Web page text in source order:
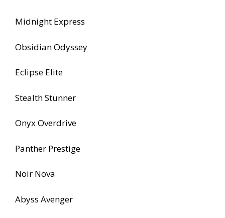
Midnight Express
Obsidian Odyssey
Eclipse Elite
Stealth Stunner
Onyx Overdrive
Panther Prestige
Noir Nova
Abyss Avenger